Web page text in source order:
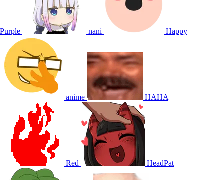
Purple nani Happy
anime HAHA
Red HeadPat